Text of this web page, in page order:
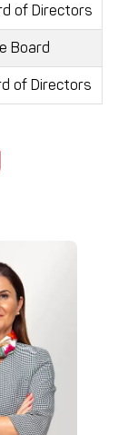
of Directors
Board
of Directors